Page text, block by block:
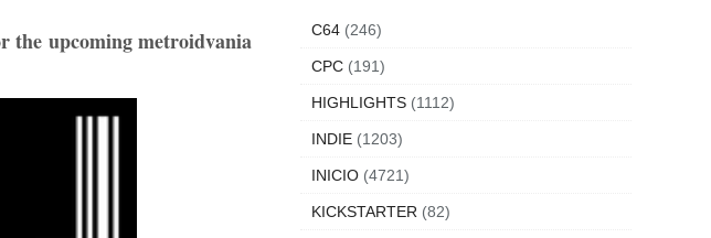
the upcoming metroidvania
C64 (246)
CPC (191)
HIGHLIGHTS (1112)
INDIE (1203)
INICIO (4721)
KICKSTARTER (82)